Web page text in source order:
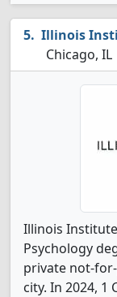
Illinois
Chicago, IL
Illinois
Psychology
private not-
city. In 2024, 1